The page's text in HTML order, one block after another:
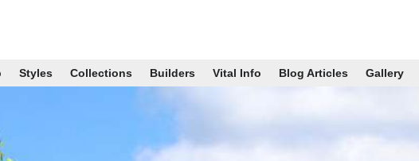
Styles Collections Builders Vital Info Blog Articles Gallery